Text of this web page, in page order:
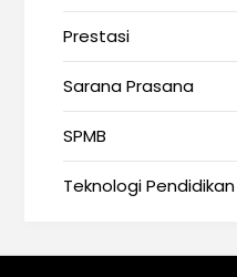
Prestasi
Sarana Prasana
SPMB
Teknologi Pendidikan